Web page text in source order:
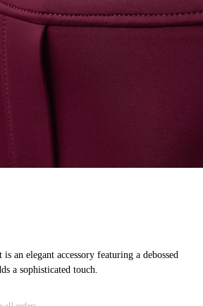
an elegant accessory featuring a debossed
a sophisticated touch.